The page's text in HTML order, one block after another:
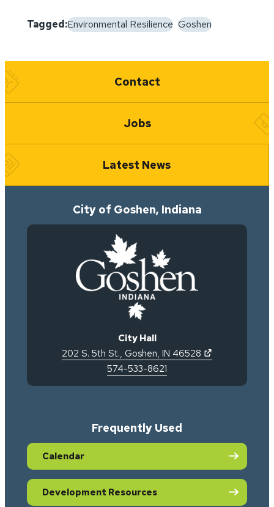
Tagged:Environmental Resilience Goshen
Quick Links
Contact
Jobs
Latest News
City of Goshen, Indiana
City Hall
202 S. 5th St., Goshen, IN 46528
574-533-8621
Frequently Used
Calendar
Development Resources